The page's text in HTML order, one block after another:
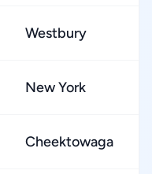
Westbury
New York
Cheektowaga